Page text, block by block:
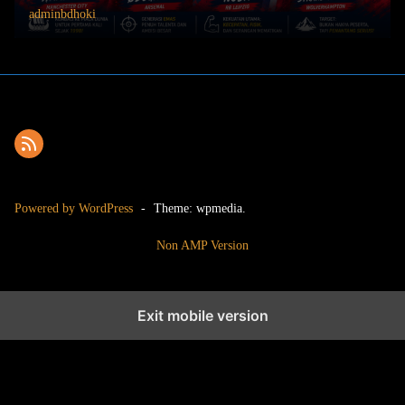
adminbdhoki
Powered by WordPress - Theme: wpmedia.
Non AMP Version
Exit mobile version